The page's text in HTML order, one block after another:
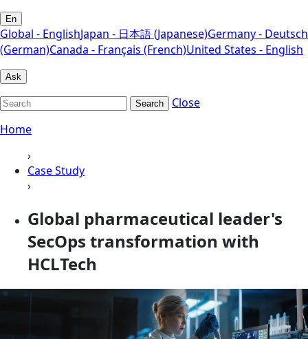
En
Global - EnglishJapan - 日本語 (Japanese)Germany - Deutsch
(German)Canada - Français (French)United States - English
Ask
Search
Close
Home
›
Case Study
›
Global pharmaceutical leader's
SecOps transformation with
HCLTech